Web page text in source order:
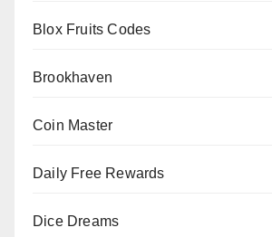
Blox Fruits Codes
Brookhaven
Coin Master
Daily Free Rewards
Dice Dreams